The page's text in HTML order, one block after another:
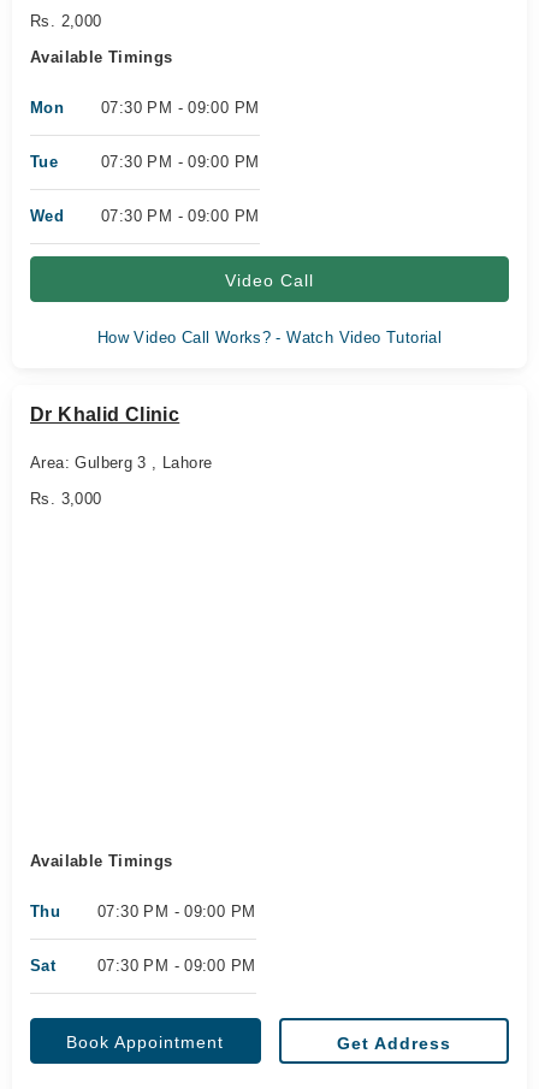
Rs. 2,000
Available Timings
Mon 07:30 PM - 09:00 PM
Tue 07:30 PM - 09:00 PM
Wed 07:30 PM - 09:00 PM
Video Call
How Video Call Works? - Watch Video Tutorial
Dr Khalid Clinic
Area: Gulberg 3 , Lahore
Rs. 3,000
Available Timings
Thu 07:30 PM - 09:00 PM
Sat 07:30 PM - 09:00 PM
Book Appointment Get Address